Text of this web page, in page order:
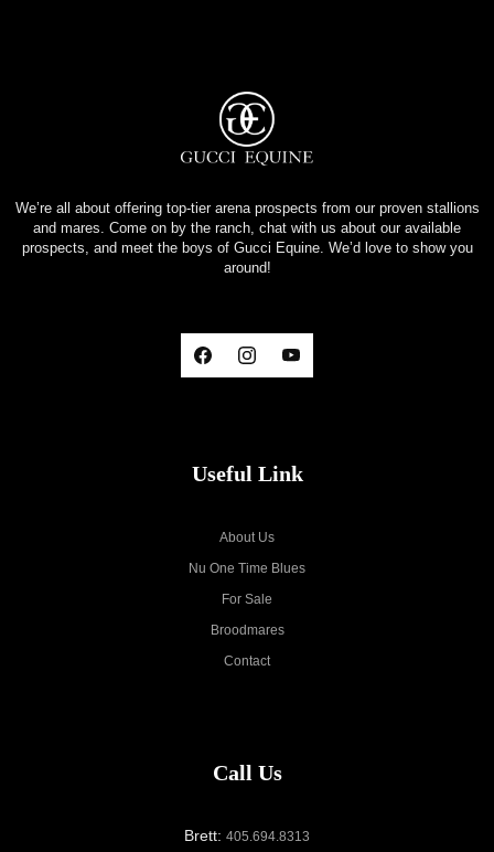
We’re all about offering top-tier arena prospects from our proven stallions
and mares. Come on by the ranch, chat with us about our available
prospects, and meet the boys of Gucci Equine. We’d love to show you
around!
Useful Link
About Us
Nu One Time Blues
For Sale
Broodmares
Contact
Call Us
Brett: 405.694.8313